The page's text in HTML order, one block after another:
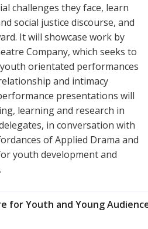
challenges they face, learn
social justice discourse, and
It will showcase work by
Company, which seeks to
orientated performances
and intimacy
presentations will
learning and research in
in conversation with
of Applied Drama and
youth development and
for Youth and Young